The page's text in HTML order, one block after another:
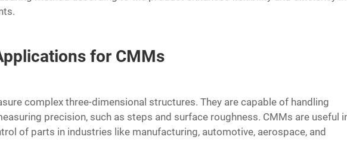
for CMMs
complex three-dimensional structures. They are capable of handling
precision, such as steps and surface roughness. CMMs are useful
of parts in industries like manufacturing, automotive, aerospace, and